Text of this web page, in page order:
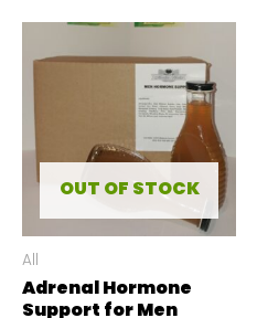
OUT OF STOCK
All
Adrenal Hormone
Support for Men